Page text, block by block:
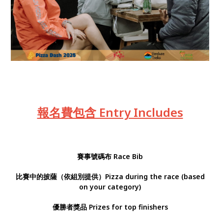
報名費包含 Entry Includes
賽事號碼布 Race Bib
比賽中的披薩（依組別提供）Pizza during the race (based
on your category)
優勝者獎品 Prizes for top finishers